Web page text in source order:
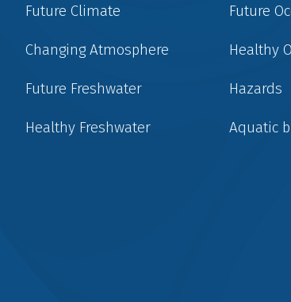
Future Climate
Changing Atmosphere
Future Freshwater
Healthy Freshwater
Future
Healthy
Hazards
Aquatic